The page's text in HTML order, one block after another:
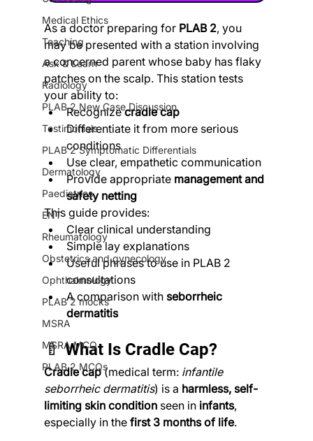
Medical Ethics
Teaching
Ask & Learn
Radiology
PLAB 2 New Case Discussion
Testimonials
PLAB 2 Symptomatic Differentials
Dermatology
Paediatrics
ENT
Rheumatology
Obstetrics and gynecology
Ophthalmology
PLAB 2 mocks
MSRA
MSRA MCQ
PLAB 2 MCQs
As a doctor preparing for PLAB 2, you
may be presented with a station involving
a concerned parent whose baby has flaky
patches on the scalp. This station tests
your ability to:
Recognize cradle cap
Differentiate it from more serious
conditions
Use clear, empathetic communication
Provide appropriate management and
safety netting
This guide provides:
Clear clinical understanding
Simple lay explanations
Useful phrases to use in PLAB 2
consultations
A comparison with seborrheic
dermatitis
🍼 What Is Cradle Cap?
Cradle cap (medical term: infantile
seborrheic dermatitis) is a harmless, self-
limiting skin condition seen in infants,
especially in the first 3 months of life.